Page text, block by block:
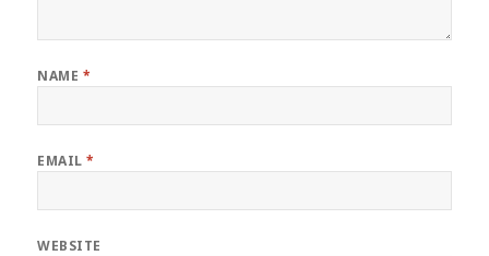
NAME *
EMAIL*
WEBSITE